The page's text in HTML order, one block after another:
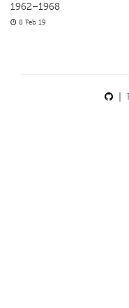
1962–1968
8 Feb 19